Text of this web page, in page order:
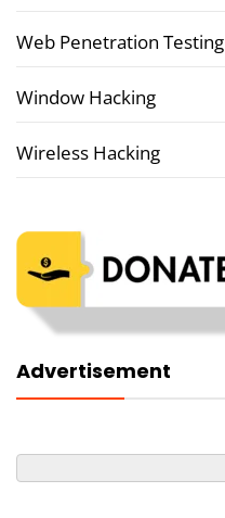
Web Penetration Testing
Window Hacking
Wireless Hacking
Advertisement